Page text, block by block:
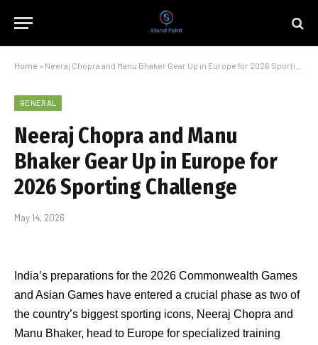
Home » Neeraj Chopra and Manu Bhaker Gear Up in Europe for 2026 Sporting Challenge
GENERAL
Neeraj Chopra and Manu
Bhaker Gear Up in Europe for
2026 Sporting Challenge
May 14, 2026
India’s preparations for the 2026 Commonwealth Games
and Asian Games have entered a crucial phase as two of
the country’s biggest sporting icons, Neeraj Chopra and
Manu Bhaker, head to Europe for specialized training